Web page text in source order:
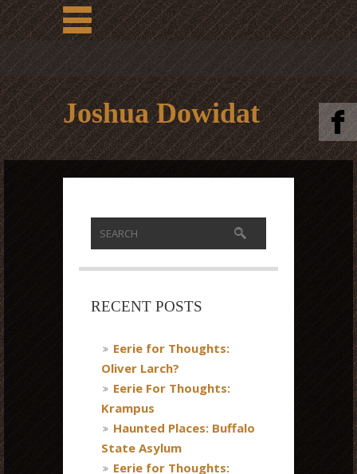
Joshua Dowidat
RECENT POSTS
Eerie for Thoughts:
Oliver Larch?
Eerie For Thoughts:
Krampus
Haunted Places: Buffalo
State Asylum
Eerie for Thoughts: